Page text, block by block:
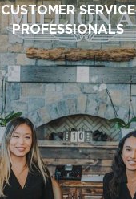
CUSTOMER SERVICE
PROFESSIONALS